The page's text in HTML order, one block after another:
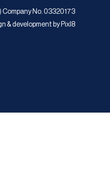
No. 03320173
& development by Pixl8